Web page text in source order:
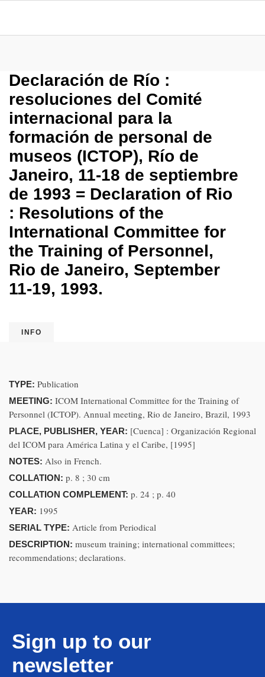
Declaración de Río :
resoluciones del Comité
internacional para la
formación de personal de
museos (ICTOP), Río de
Janeiro, 11-18 de septiembre
de 1993 = Declaration of Rio
: Resolutions of the
International Committee for
the Training of Personnel,
Rio de Janeiro, September
11-19, 1993.
INFO
TYPE: Publication
MEETING: ICOM International Committee for the Training of
Personnel (ICTOP). Annual meeting, Rio de Janeiro, Brazil, 1993
PLACE, PUBLISHER, YEAR: [Cuenca] : Organización Regional
del ICOM para América Latina y el Caribe, [1995]
NOTES: Also in French.
COLLATION: p. 8 ; 30 cm
COLLATION COMPLEMENT: p. 24 ; p. 40
YEAR: 1995
SERIAL TYPE: Article from Periodical
DESCRIPTION: museum training; international committees;
recommendations; declarations.
Sign up to our
newsletter